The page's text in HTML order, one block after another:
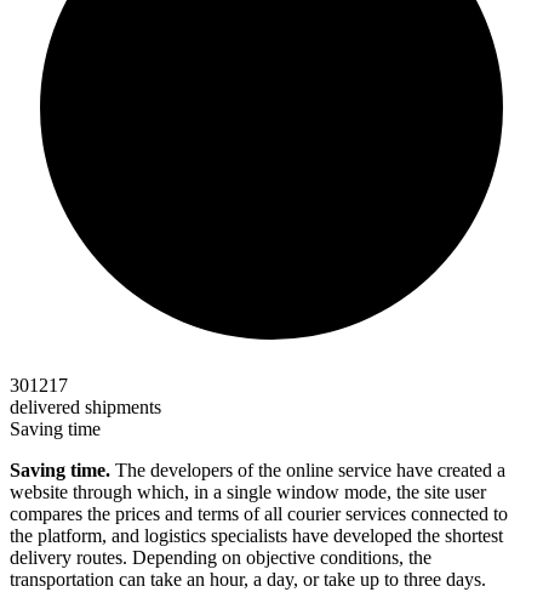
301217
delivered shipments
Saving time
Saving time. The developers of the online service have created a
website through which, in a single window mode, the site user
compares the prices and terms of all courier services connected to
the platform, and logistics specialists have developed the shortest
delivery routes. Depending on objective conditions, the
transportation can take an hour, a day, or take up to three days.